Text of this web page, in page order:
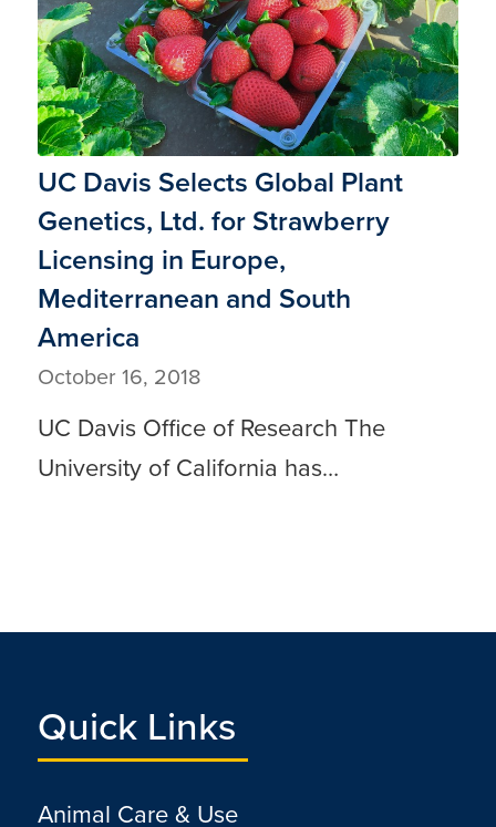
UC Davis Selects Global Plant
Genetics, Ltd. for Strawberry
Licensing in Europe,
Mediterranean and South
America
October 16, 2018
UC Davis Office of Research The
University of California has…
Quick Links
Animal Care & Use